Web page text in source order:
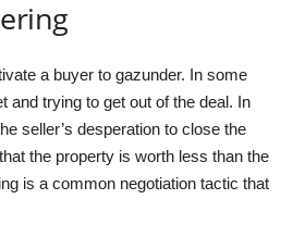
a buyer to gazunder. In some
trying to get out of the deal. In
seller’s desperation to close the
the property is worth less than the
is a common negotiation tactic that